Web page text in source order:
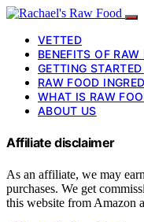
VETTED
BENEFITS OF RAW
GETTING
RAW FOOD
WHAT IS RAW
ABOUT US
Affiliate disclaimer
As an affiliate, we may
purchases. We get
this website from Amazon